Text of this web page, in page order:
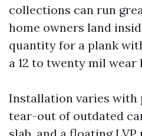
collections can run
home owners land
quantity for a plank
a 12 to twenty mil wear
Installation varies with
tear-out of outdated